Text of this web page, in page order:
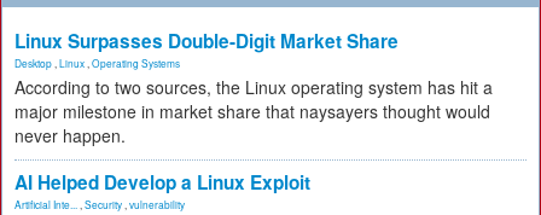
Linux Surpasses Double-Digit Market Share
Desktop Linux Operating Systems
According to two sources, the Linux operating system has hit a
major milestone in market share that naysayers thought would
never happen.
AI Helped Develop a Linux Exploit
Artificial Inte... Security vulnerability